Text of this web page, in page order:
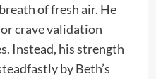
of fresh air. He
crave validation
Instead, his strength
by Beth’s